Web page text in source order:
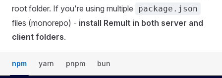
root folder. If you're using multiple
package.json
files (monorepo) - install Remult in both server and
client folders.
npm yarn pnpm bun